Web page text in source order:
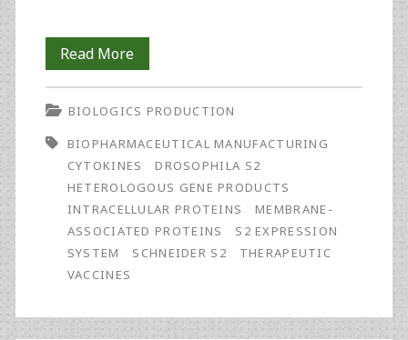
Read MoreOptimising
the
Drosophila
S2
Expression
System
for
of
BIOLOGICS PRODUCTION
BIOPHARMACEUTICAL MANUFACTURING
CYTOKINES
DROSOPHILA S2
HETEROLOGOUS GENE PRODUCTS
INTRACELLULAR PROTEINS
MEMBRANE-
ASSOCIATED PROTEINS
S2 EXPRESSION
SYSTEM
SCHNEIDER S2
THERAPEUTIC
VACCINES